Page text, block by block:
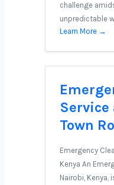
challenge
unpredictable
Learn More →
Town
Emergency
Kenya An
Nairobi, Kenya,